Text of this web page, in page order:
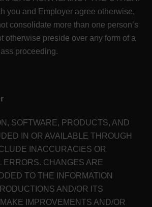
you and Employer agree otherwise,
consolidate more than one person’s
otherwise preside over any form of a
proceeding.
SOFTWARE, PRODUCTS, AND
IN OR AVAILABLE THROUGH
INACCURACIES OR
ERRORS. CHANGES ARE
TO THE INFORMATION
AND/OR ITS
IMPROVEMENTS AND/OR